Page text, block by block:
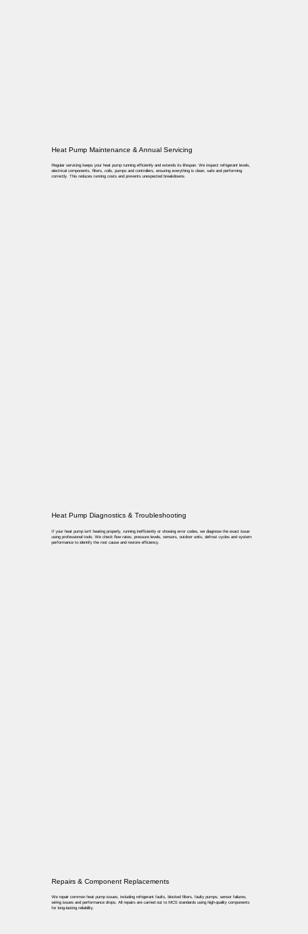
Heat Pump Maintenance & Annual Servicing
Regular servicing keeps your heat pump running efficiently and extends its lifespan. We inspect refrigerant levels,
electrical components, filters, coils, pumps and controllers, ensuring everything is clean, safe and performing
correctly. This reduces running costs and prevents unexpected breakdowns.
Heat Pump Diagnostics & Troubleshooting
If your heat pump isn’t heating properly, running inefficiently or showing error codes, we diagnose the exact issue
using professional tools. We check flow rates, pressure levels, sensors, outdoor units, defrost cycles and system
performance to identify the root cause and restore efficiency.
Repairs & Component Replacements
We repair common heat pump issues, including refrigerant faults, blocked filters, faulty pumps, sensor failures,
wiring issues and performance drops. All repairs are carried out to MCS standards using high-quality components
for long-lasting reliability.